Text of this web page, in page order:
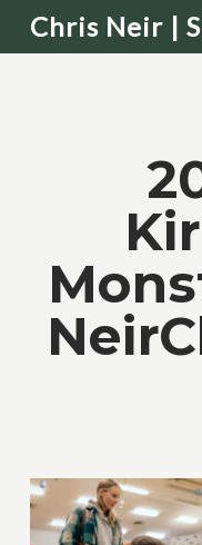
Skip
to
Chris Neir |